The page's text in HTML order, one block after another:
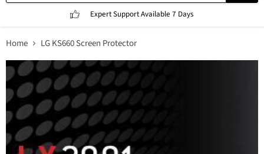
Expert SupportAvailable 7 Days
Home LG KS660 Screen Protector